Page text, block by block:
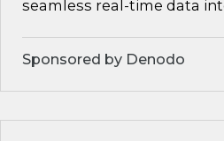
seamless real-time data
Sponsored by Denodo